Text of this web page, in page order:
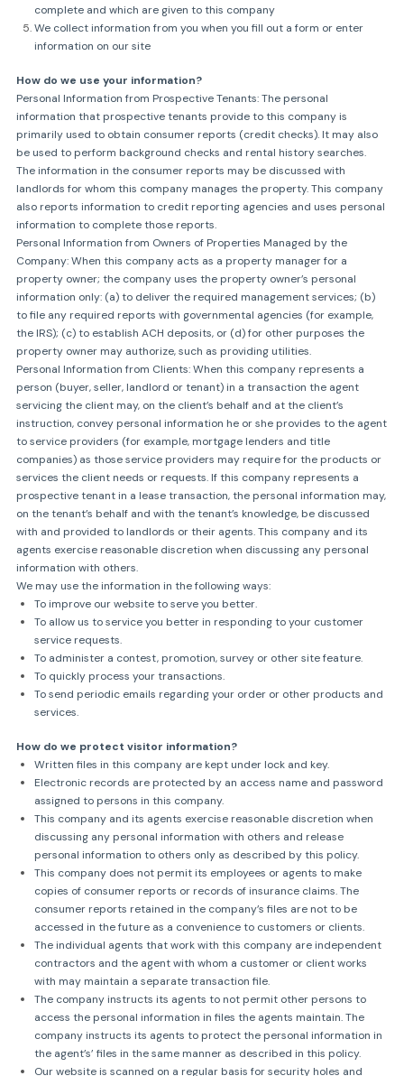
complete and which are given to this company
We collect information from you when you fill out a form or enter
information on our site
How do we use your information?
Personal Information from Prospective Tenants: The personal
information that prospective tenants provide to this company is
primarily used to obtain consumer reports (credit checks). It may also
be used to perform background checks and rental history searches.
The information in the consumer reports may be discussed with
landlords for whom this company manages the property. This company
also reports information to credit reporting agencies and uses personal
information to complete those reports.
Personal Information from Owners of Properties Managed by the
Company: When this company acts as a property manager for a
property owner; the company uses the property owner’s personal
information only: (a) to deliver the required management services; (b)
to file any required reports with governmental agencies (for example,
the IRS); (c) to establish ACH deposits, or (d) for other purposes the
property owner may authorize, such as providing utilities.
Personal Information from Clients: When this company represents a
person (buyer, seller, landlord or tenant) in a transaction the agent
servicing the client may, on the client’s behalf and at the client’s
instruction, convey personal information he or she provides to the agent
to service providers (for example, mortgage lenders and title
companies) as those service providers may require for the products or
services the client needs or requests. If this company represents a
prospective tenant in a lease transaction, the personal information may,
on the tenant’s behalf and with the tenant’s knowledge, be discussed
with and provided to landlords or their agents. This company and its
agents exercise reasonable discretion when discussing any personal
information with others.
We may use the information in the following ways:
To improve our website to serve you better.
To allow us to service you better in responding to your customer
service requests.
To administer a contest, promotion, survey or other site feature.
To quickly process your transactions.
To send periodic emails regarding your order or other products and
services.
How do we protect visitor information?
Written files in this company are kept under lock and key.
Electronic records are protected by an access name and password
assigned to persons in this company.
This company and its agents exercise reasonable discretion when
discussing any personal information with others and release
personal information to others only as described by this policy.
This company does not permit its employees or agents to make
copies of consumer reports or records of insurance claims. The
consumer reports retained in the company’s files are not to be
accessed in the future as a convenience to customers or clients.
The individual agents that work with this company are independent
contractors and the agent with whom a customer or client works
with may maintain a separate transaction file.
The company instructs its agents to not permit other persons to
access the personal information in files the agents maintain. The
company instructs its agents to protect the personal information in
the agent’s’ files in the same manner as described in this policy.
Our website is scanned on a regular basis for security holes and